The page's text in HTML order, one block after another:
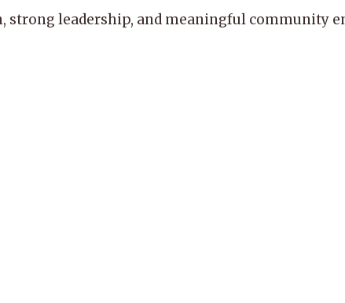
leadership, and meaningful community